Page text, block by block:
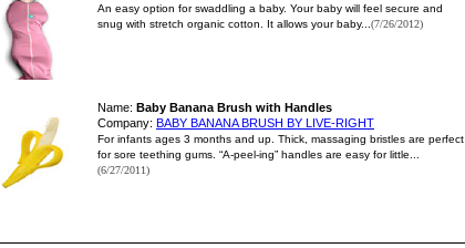
An easy option for swaddling a baby. Your baby will feel secure and
snug with stretch organic cotton. It allows your baby... (7/26/2012)
Name: Baby Banana Brush with Handles
Company: BABY BANANA BRUSH BY LIVE-RIGHT
For infants ages 3 months and up. Thick, massaging bristles are perfect
for sore teething gums. “A-peel-ing” handles are easy for little...
(6/27/2011)